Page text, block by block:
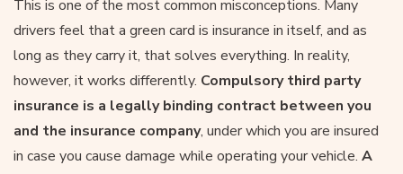
This is one of the most common misconceptions. Many
drivers feel that a green card is insurance in itself, and as
long as they carry it, that solves everything. In reality,
however, it works differently. Compulsory third party
insurance is a legally binding contract between you
and the insurance company, under which you are insured
in case you cause damage while operating your vehicle. A